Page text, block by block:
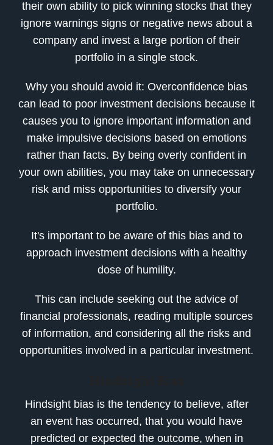
their own ability to pick winning stocks that they
ignore warnings signs or negative news about a
company and invest a large portion of their
portfolio in a single stock.
Why you should avoid it: Overconfidence bias
can lead to poor investment decisions because it
causes you to ignore important information and
make impulsive decisions based on emotions
rather than facts. By being overly confident in
your own abilities, you may take on unnecessary
risk and miss opportunities to diversify your
portfolio.
It's important to be aware of this bias and to
approach investment decisions with a healthy
dose of humility.
This can include seeking out the advice of
financial professionals, reading multiple sources
of information, and considering all the risks and
opportunities involved in a particular investment.
Hindsight bias is the tendency to believe, after
an event has occurred, that you would have
predicted or expected the outcome, when in